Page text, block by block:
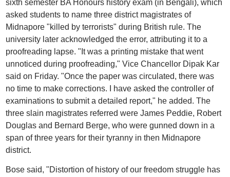
sixth semester BA Honours history exam (in Bengali), which
asked students to name three district magistrates of
Midnapore "killed by terrorists" during British rule. The
university later acknowledged the error, attributing it to a
proofreading lapse. "It was a printing mistake that went
unnoticed during proofreading," Vice Chancellor Dipak Kar
said on Friday. "Once the paper was circulated, there was
no time to make corrections. I have asked the controller of
examinations to submit a detailed report," he added. The
three slain magistrates referred were James Peddie, Robert
Douglas and Bernard Berge, who were gunned down in a
span of three years for their tyranny in then Midnapore
district.
Bose said, "Distortion of history of our freedom struggle has